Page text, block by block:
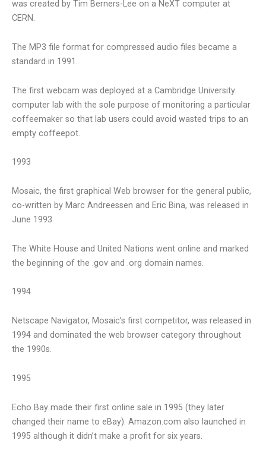
was created by Tim Berners-Lee on a NeXT computer at
CERN.
The MP3 file format for compressed audio files became a
standard in 1991.
The first webcam was deployed at a Cambridge University
computer lab with the sole purpose of monitoring a particular
coffeemaker so that lab users could avoid wasted trips to an
empty coffeepot.
1993
Mosaic, the first graphical Web browser for the general public,
co-written by Marc Andreessen and Eric Bina, was released in
June 1993.
The White House and United Nations went online and marked
the beginning of the .gov and .org domain names.
1994
Netscape Navigator, Mosaic’s first competitor, was released in
1994 and dominated the web browser category throughout
the 1990s.
1995
Echo Bay made their first online sale in 1995 (they later
changed their name to eBay). Amazon.com also launched in
1995 although it didn’t make a profit for six years.